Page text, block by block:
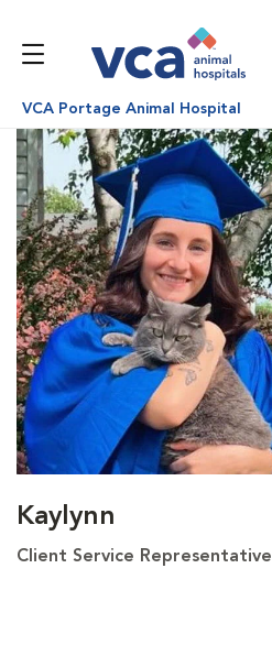
VCA Portage Animal Hospital
Kaylynn
Client Service Representative